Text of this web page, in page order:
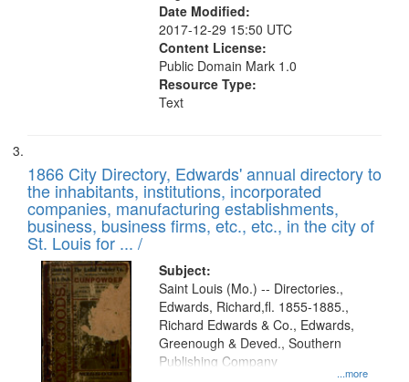
Date Modified:
2017-12-29 15:50 UTC
Content License:
Public Domain Mark 1.0
Resource Type:
Text
1866 City Directory, Edwards' annual directory to
the inhabitants, institutions, incorporated
companies, manufacturing establishments,
business, business firms, etc., etc., in the city of
St. Louis for ... /
Subject:
...more
Saint Louis (Mo.) -- Directories.,
Edwards, Richard,fl. 1855-1885.,
Richard Edwards & Co., Edwards,
Greenough & Deved., Southern
Publishing Company